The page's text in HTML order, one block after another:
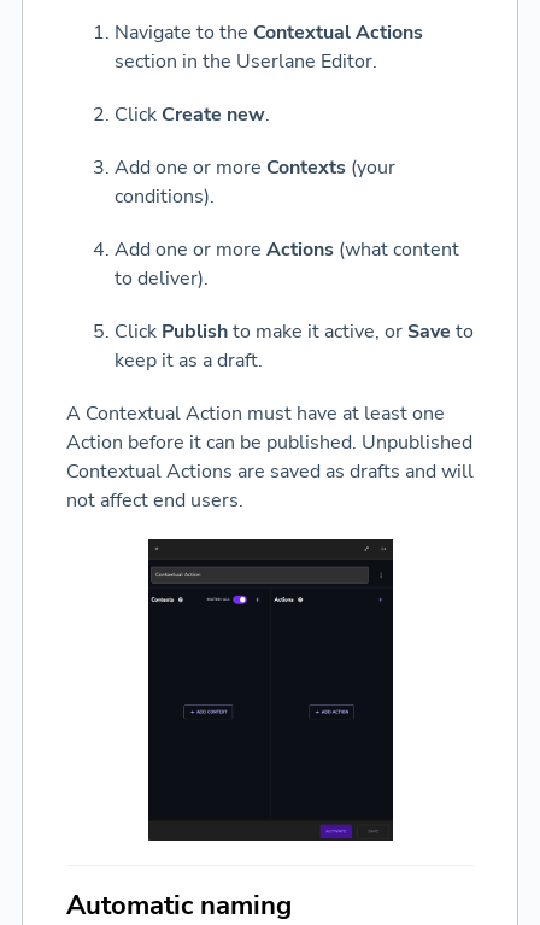
Navigate to the Contextual Actions
section in the Userlane Editor.
Click Create new.
Add one or more Contexts(your
conditions).
Add one or more Actions(what content
to deliver).
Click Publishto make it active, or Save to
keep it as a draft.
A Contextual Action must have at least one
Action before it can be published. Unpublished
Contextual Actions are saved as drafts and will
not affect end users.
Automatic naming